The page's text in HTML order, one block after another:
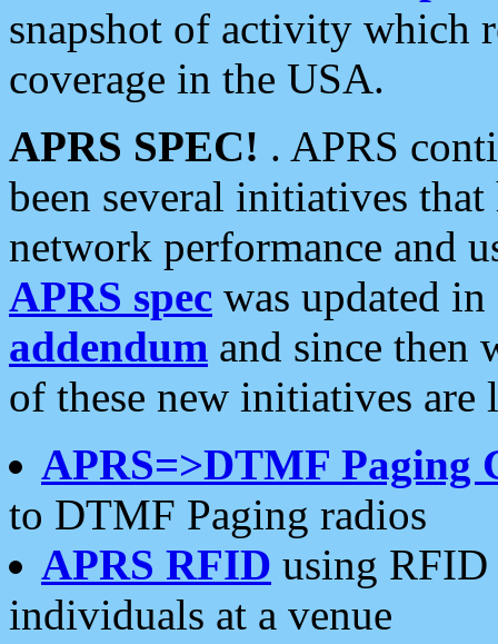
snapshot of activity which
coverage in the USA.
APRS SPEC! . APRS
been several initiatives
network performance and
APRS spec was updated
addendum and since then
of these new initiatives are
APRS=>DTMF Paging
to DTMF Paging radios
APRS RFID using RFID
individuals at a venue